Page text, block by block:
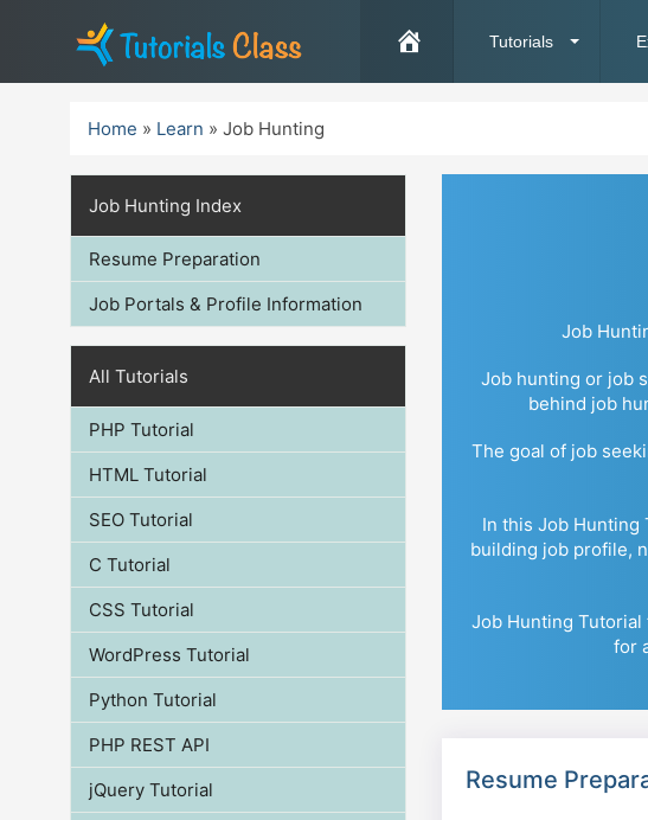
Tutorials
Home » Learn » Job Hunting
Job
Job hunting or job
behind job
The goal of job
In this Job Hunting
building job profile,
Job Hunting
for
Resume
Job Hunting Index
Resume Preparation
Job Portals & Profile Information
All Tutorials
PHP Tutorial
HTML Tutorial
SEO Tutorial
C Tutorial
CSS Tutorial
WordPress Tutorial
Python Tutorial
PHP REST API
jQuery Tutorial